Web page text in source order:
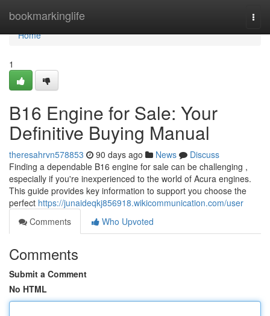
bookmarkinglife
Home
Home
1
B16 Engine for Sale: Your
Definitive Buying Manual
theresahrvn578853 90 days ago News
Discuss
Finding a dependable B16 engine for sale can be challenging ,
especially if you're inexperienced to the world of Acura engines.
This guide provides key information to support you choose the
perfect https://junaideqkj856918.wikicommunication.com/user
Comments
Who Upvoted
Comments
Submit a Comment
No HTML